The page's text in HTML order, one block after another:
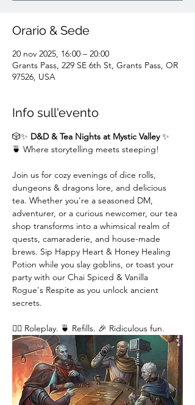
Orario & Sede
20 nov 2025, 16:00 – 20:00
Grants Pass, 229 SE 6th St, Grants Pass, OR
97526, USA
Info sull'evento
🎲✨ D&D & Tea Nights at Mystic Valley ✨
🍵 Where storytelling meets steeping!
Join us for cozy evenings of dice rolls,
dungeons & dragons lore, and delicious
tea. Whether you're a seasoned DM,
adventurer, or a curious newcomer, our tea
shop transforms into a whimsical realm of
quests, camaraderie, and house-made
brews. Sip Happy Heart & Honey Healing
Potion while you slay goblins, or toast your
party with our Chai Spiced & Vanilla
Rogue's Respite as you unlock ancient
secrets.
🧙‍♂️ Roleplay. 🍵 Refills. 🎉 Ridiculous fun.